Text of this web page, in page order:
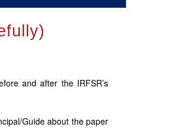
and after the IRFSR’s
Guide about the paper